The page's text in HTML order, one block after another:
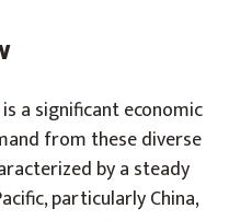
a significant economic
from these diverse
by a steady
particularly China,